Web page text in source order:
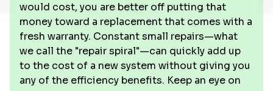
would cost, you are better off putting that
money toward a replacement that comes with a
fresh warranty. Constant small repairs—what
we call the "repair spiral"—can quickly add up
to the cost of a new system without giving you
any of the efficiency benefits. Keep an eye on